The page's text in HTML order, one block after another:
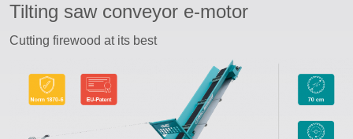
Tilting saw conveyor e-motor
Cutting firewood at its best